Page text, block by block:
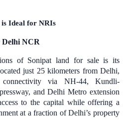
is Ideal for NRIs
Delhi NCR
of Sonipat land for sale is its
just 25 kilometers from Delhi,
connectivity via NH-44, Kundli-
and Delhi Metro extension
to the capital while offering a
at a fraction of Delhi’s property